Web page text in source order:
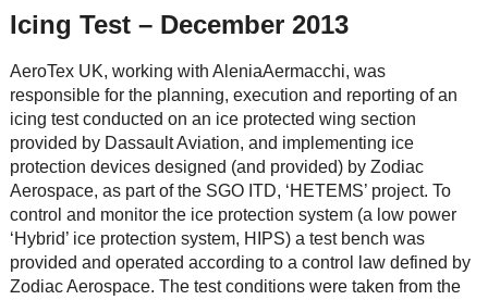
Icing Test – December 2013
AeroTex UK, working with AleniaAermacchi, was
responsible for the planning, execution and reporting of an
icing test conducted on an ice protected wing section
provided by Dassault Aviation, and implementing ice
protection devices designed (and provided) by Zodiac
Aerospace, as part of the SGO ITD, ‘HETEMS’ project. To
control and monitor the ice protection system (a low power
‘Hybrid’ ice protection system, HIPS) a test bench was
provided and operated according to a control law defined by
Zodiac Aerospace. The test conditions were taken from the